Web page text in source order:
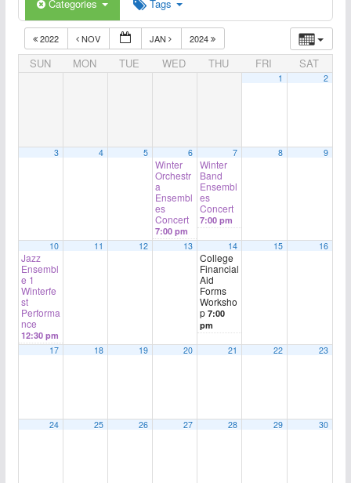
Categories Tags
2022 NOV JAN 2024
SUN MON TUE WED THU FRI SAT
1 2
3 4 5 6
Winter
Orchestr
a
Ensembl
es
Concert
7:00 pm
7
Winter
Band
Ensembl
es
Concert
7:00 pm
8 9
10
Jazz
Ensembl
e 1
Winterfe
st
Performa
nce
12:30 pm
11 12 13 14
College
Financial
Aid
Forms
Worksho
p 7:00
pm
15 16
17 18 19 20 21 22 23
24 25 26 27 28 29 30